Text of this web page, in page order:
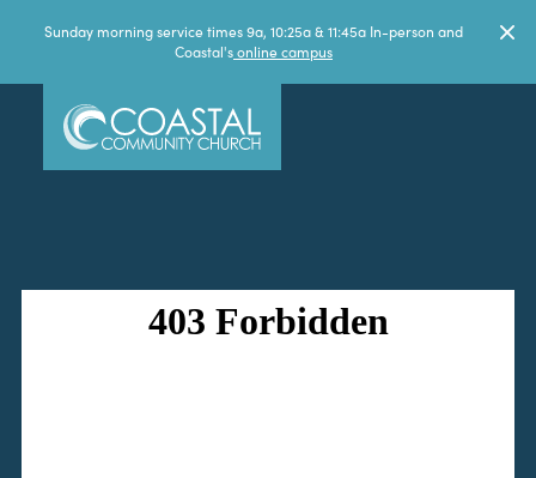
Sunday morning service times 9a, 10:25a & 11:45a In-person and
Coastal'sonline campus